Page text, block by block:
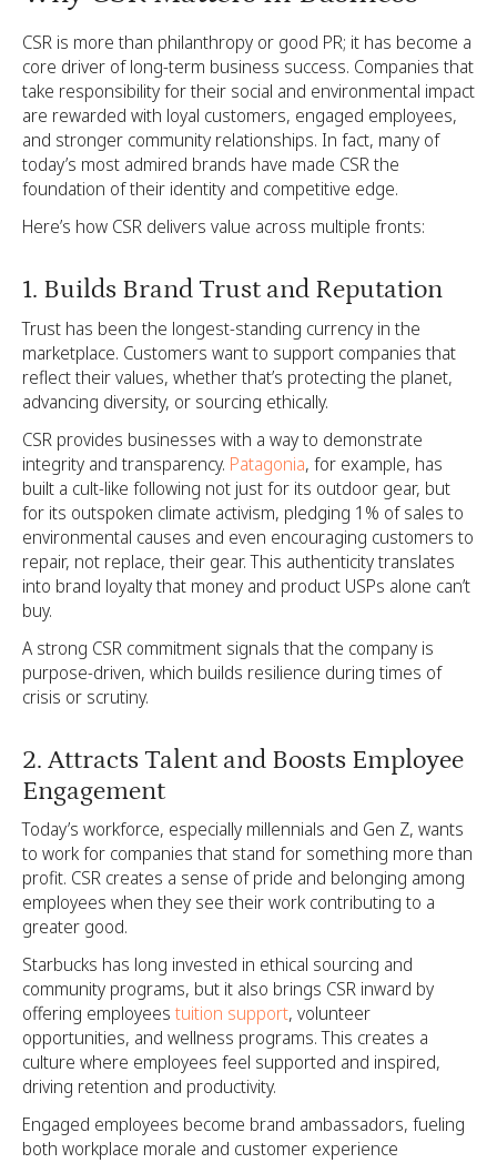
CSR is more than philanthropy or good PR; it has become a
core driver of long-term business success. Companies that
take responsibility for their social and environmental impact
are rewarded with loyal customers, engaged employees,
and stronger community relationships. In fact, many of
today’s most admired brands have made CSR the
foundation of their identity and competitive edge.
Here’s how CSR delivers value across multiple fronts:
1. Builds Brand Trust and Reputation
Trust has been the longest-standing currency in the
marketplace. Customers want to support companies that
reflect their values, whether that’s protecting the planet,
advancing diversity, or sourcing ethically.
CSR provides businesses with a way to demonstrate
integrity and transparency. Patagonia, for example, has
built a cult-like following not just for its outdoor gear, but
for its outspoken climate activism, pledging 1% of sales to
environmental causes and even encouraging customers to
repair, not replace, their gear. This authenticity translates
into brand loyalty that money and product USPs alone can’t
buy.
A strong CSR commitment signals that the company is
purpose-driven, which builds resilience during times of
crisis or scrutiny.
2. Attracts Talent and Boosts Employee
Engagement
Today’s workforce, especially millennials and Gen Z, wants
to work for companies that stand for something more than
profit. CSR creates a sense of pride and belonging among
employees when they see their work contributing to a
greater good.
Starbucks has long invested in ethical sourcing and
community programs, but it also brings CSR inward by
offering employees tuition support, volunteer
opportunities, and wellness programs. This creates a
culture where employees feel supported and inspired,
driving retention and productivity.
Engaged employees become brand ambassadors, fueling
both workplace morale and customer experience